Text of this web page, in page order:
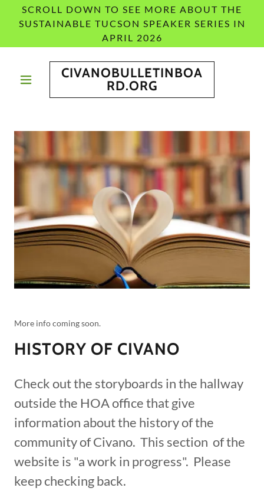
SCROLL DOWN TO SEE MORE ABOUT THE
SUSTAINABLE TUCSON SPEAKER SERIES IN
APRIL 2026
CIVANOBULLETINBOA
RD.ORG
More info coming soon.
HISTORY OF CIVANO
Check out the storyboards in the hallway
outside the HOA office that give
information about the history of the
community of Civano. This section of the
website is "a work in progress". Please
keep checking back.